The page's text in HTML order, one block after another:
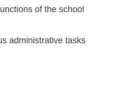
of the school
administrative tasks